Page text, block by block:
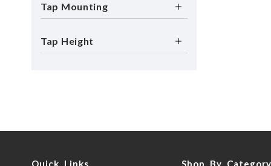
Tap Mounting
Tap Height
Quick Links Shop By Category